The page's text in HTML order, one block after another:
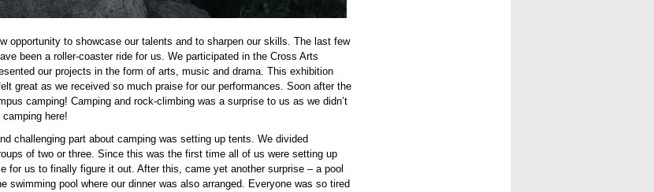
opportunity to showcase our talents and to sharpen our skills. The last few
been a roller-coaster ride for us. We participated in the Cross Arts
our projects in the form of arts, music and drama. This exhibition
great as we received so much praise for our performances. Soon after the
camping! Camping and rock-climbing was a surprise to us as we didn’t
camping here!
challenging part about camping was setting up tents. We divided
of two or three. Since this was the first time all of us were setting up
for us to finally figure it out. After this, came yet another surprise – a pool
swimming pool where our dinner was also arranged. Everyone was so tired